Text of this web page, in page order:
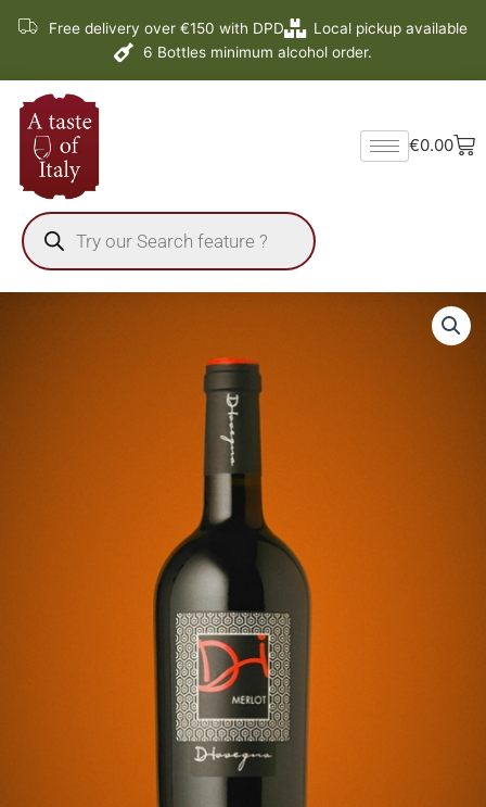
Free delivery over €150 with DPD
Local pickup available
6 Bottles minimum alcohol order.
search
€0.00